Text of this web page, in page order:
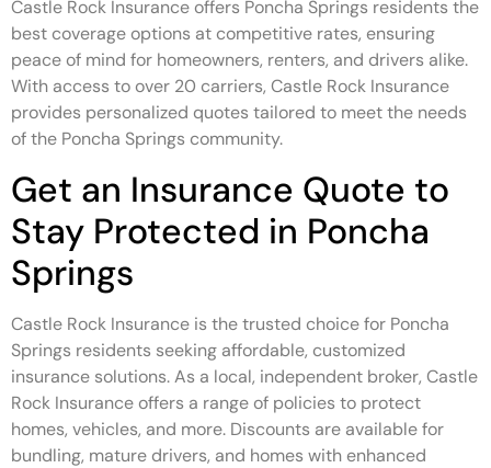
Castle Rock Insurance offers Poncha Springs residents the
best coverage options at competitive rates, ensuring
peace of mind for homeowners, renters, and drivers alike.
With access to over 20 carriers, Castle Rock Insurance
provides personalized quotes tailored to meet the needs
of the Poncha Springs community.
Get an Insurance Quote to
Stay Protected in Poncha
Springs
Castle Rock Insurance is the trusted choice for Poncha
Springs residents seeking affordable, customized
insurance solutions. As a local, independent broker, Castle
Rock Insurance offers a range of policies to protect
homes, vehicles, and more. Discounts are available for
bundling, mature drivers, and homes with enhanced